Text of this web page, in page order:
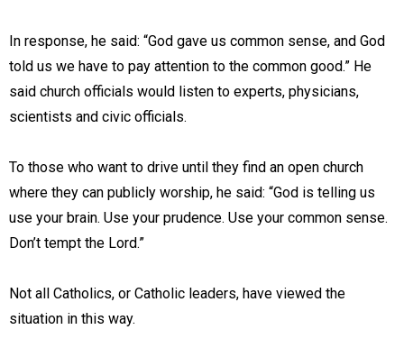
In response, he said: “God gave us common sense, and God
told us we have to pay attention to the common good.” He
said church officials would listen to experts, physicians,
scientists and civic officials.
To those who want to drive until they find an open church
where they can publicly worship, he said: “God is telling us
use your brain. Use your prudence. Use your common sense.
Don’t tempt the Lord.”
Not all Catholics, or Catholic leaders, have viewed the
situation in this way.